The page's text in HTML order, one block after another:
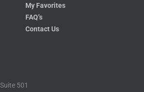
My Favorites
FAQ’s
Contact Us
501